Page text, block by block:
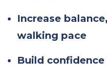
Increase
walking pace
Build